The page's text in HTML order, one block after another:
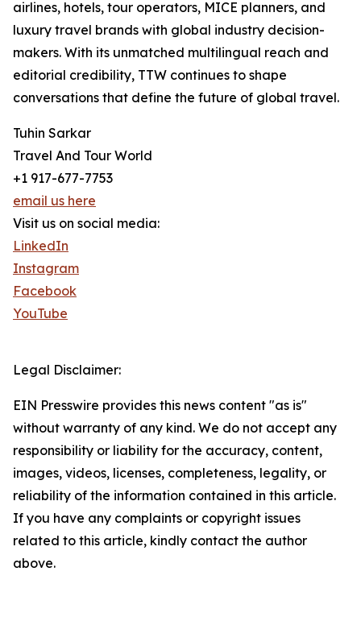
airlines, hotels, tour operators, MICE planners, and
luxury travel brands with global industry decision-
makers. With its unmatched multilingual reach and
editorial credibility, TTW continues to shape
conversations that define the future of global travel.
Tuhin Sarkar
Travel And Tour World
+1 917-677-7753
email us here
Visit us on social media:
LinkedIn
Instagram
Facebook
YouTube
Legal Disclaimer:
EIN Presswire provides this news content "as is"
without warranty of any kind. We do not accept any
responsibility or liability for the accuracy, content,
images, videos, licenses, completeness, legality, or
reliability of the information contained in this article.
If you have any complaints or copyright issues
related to this article, kindly contact the author
above.